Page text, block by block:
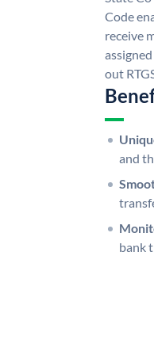
Code
receive
out
and
bank